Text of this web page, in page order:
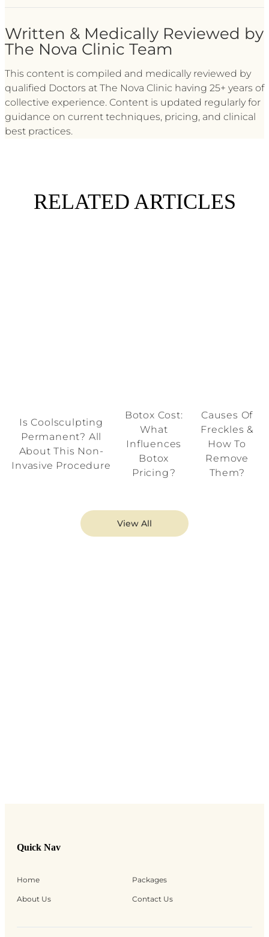
Written & Medically Reviewed by
The Nova Clinic Team
This content is compiled and medically reviewed by
qualified Doctors at The Nova Clinic having 25+ years of
collective experience. Content is updated regularly for
guidance on current techniques, pricing, and clinical
best practices.
RELATED ARTICLES
Is Coolsculpting
Permanent? All
About This Non-
Invasive Procedure
Botox Cost:
What
Influences
Botox
Pricing?
Causes Of
Freckles &
How To
Remove
Them?
View All
Quick Nav
Home Packages
About Us Contact Us